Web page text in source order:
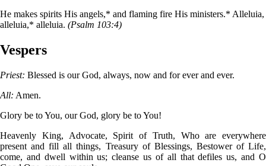
He makes spirits His angels,* and flaming fire His ministers.* Alleluia,
alleluia,* alleluia. (Psalm 103:4)
Vespers
Priest: Blessed is our God, always, now and for ever and ever.
All: Amen.
Glory be to You, our God, glory be to You!
Heavenly King, Advocate, Spirit of Truth, Who are everywhere
present and fill all things, Treasury of Blessings, Bestower of Life,
come, and dwell within us; cleanse us of all that defiles us, and O